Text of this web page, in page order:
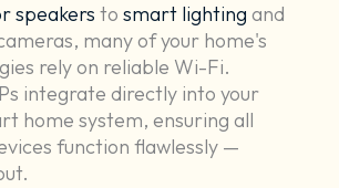
speakers tosmart lighting and
many of your home's
rely on reliable Wi-Fi.
integrate directly into your
home system, ensuring all
function flawlessly —